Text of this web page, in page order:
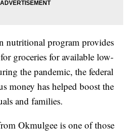
nutritional program provides
groceries for available low-
the pandemic, the federal
money has helped boost the
and families.
Okmulgee is one of those